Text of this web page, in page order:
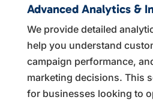
Advanced Analytics &
We provide detailed
help you understand
campaign performance,
marketing decisions. This
for businesses looking to